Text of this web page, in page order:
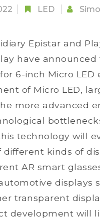
LED
Epistar and
have
6-inch Micro
of Micro LED,
more advanced
technology will
kinds of
AR smart
displays
transparent
development will